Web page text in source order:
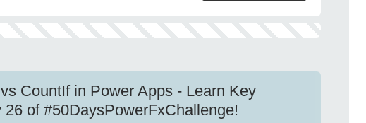
CountIf in Power Apps - Learn Key
of #50DaysPowerFxChallenge!